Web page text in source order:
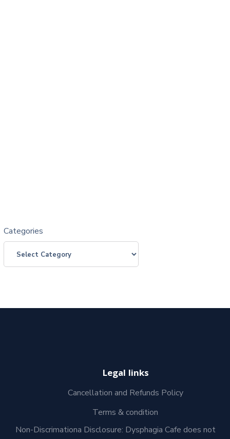
Categories
Legal links
Cancellation and Refunds Policy
Terms & condition
Non-Discrimationa Disclosure: Dysphagia Cafe does not